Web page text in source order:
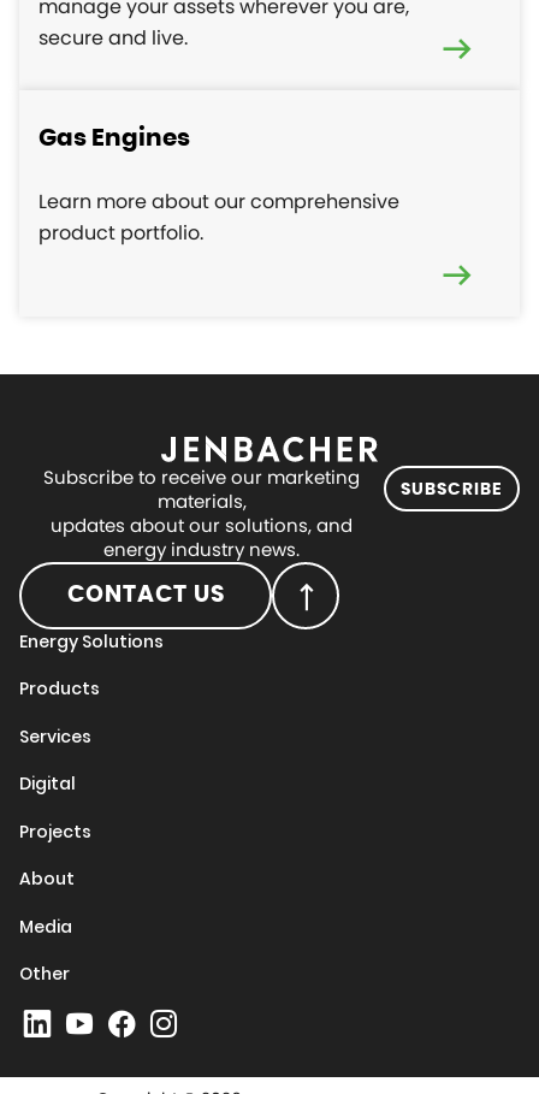
manage your assets wherever you are,
secure and live.
Gas Engines
Learn more about our comprehensive
product portfolio.
Subscribe to receive our marketing
materials,
updates about our solutions, and
energy industry news.
SUBSCRIBE
CONTACT US
Energy Solutions
Products
Services
Digital
Projects
About
Media
Other